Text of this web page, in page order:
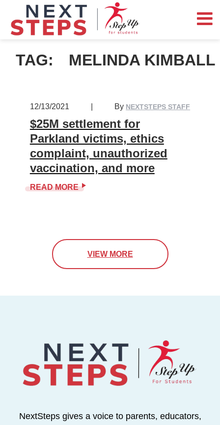
TAG: MELINDA KIMBALL
12/13/2021 By NEXTSTEPS STAFF
$25M settlement for
Parkland victims, ethics
complaint, unauthorized
vaccination, and more
READ MORE
VIEW MORE
NextSteps gives a voice to parents, educators,